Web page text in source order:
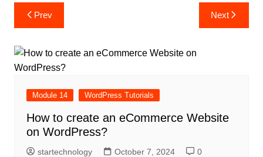
Post
navigation
Prev Next
Module 14 WordPress Tutorials
How to create an eCommerce Website
on WordPress?
startechnology October 7, 2024 0